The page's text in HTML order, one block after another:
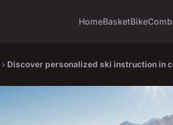
HomeBasketBike
› Discover personalized ski instruction in